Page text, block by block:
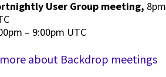
User Group meeting, 8pm
– 9:00pm UTC
about Backdrop meetings